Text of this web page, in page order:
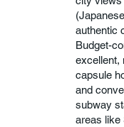
authentic
Budget-
excellent,
capsule
and
subway
areas like